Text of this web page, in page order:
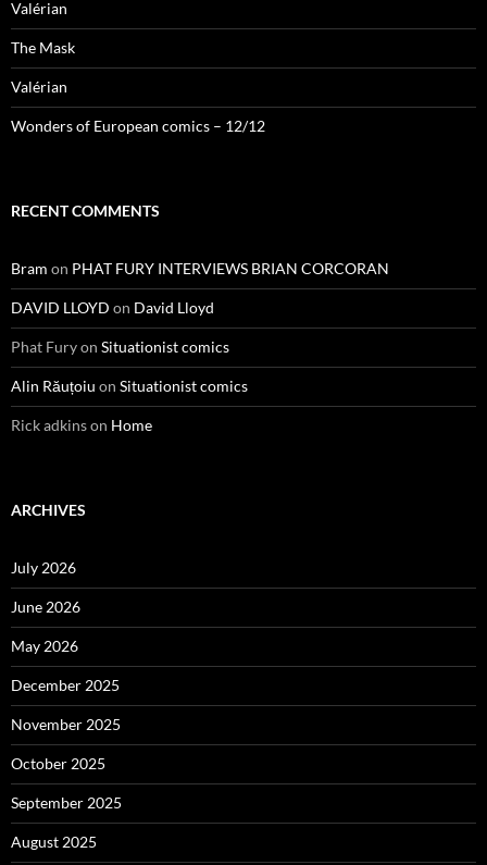
Valérian
The Mask
Valérian
Wonders of European comics – 12/12
RECENT COMMENTS
Bram on PHAT FURY INTERVIEWS BRIAN CORCORAN
DAVID LLOYD on David Lloyd
Phat Furyon Situationist comics
Alin Răuțoiu on Situationist comics
Rick adkinson Home
ARCHIVES
July 2026
June 2026
May 2026
December 2025
November 2025
October 2025
September 2025
August 2025